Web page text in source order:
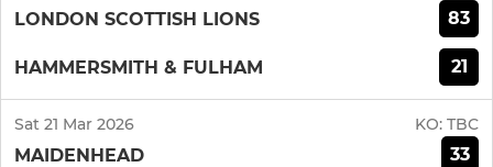
LONDON SCOTTISH LIONS 83
HAMMERSMITH & FULHAM 21
Sat 21 Mar 2026 KO: TBC
MAIDENHEAD 33